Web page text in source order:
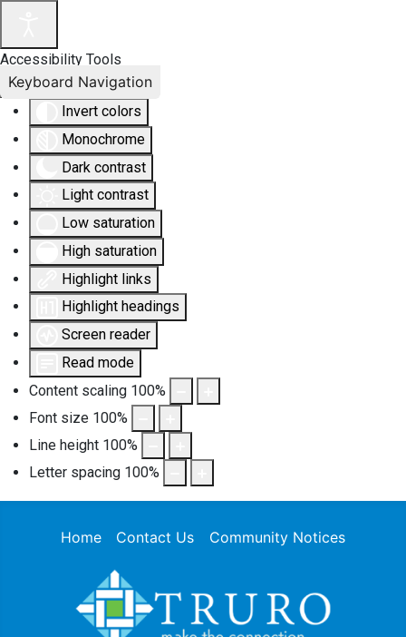
Accessibility Tools
Invert colors
Monochrome
Dark contrast
Light contrast
Low saturation
High saturation
Highlight links
Highlight headings
Screen reader
Read mode
Content scaling 100%
Font size 100%
Line height 100%
Letter spacing 100%
Keyboard Navigation
Home Contact Us Community Notices